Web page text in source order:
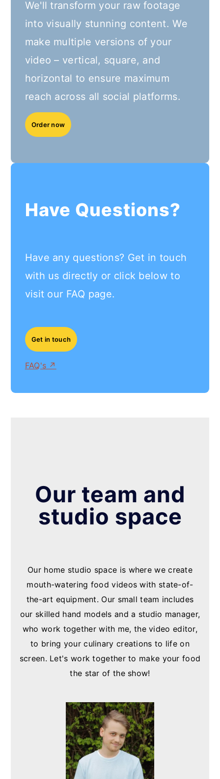
We'll transform your raw footage
into visually stunning content. We
make multiple versions of your
video – vertical, square, and
horizontal to ensure maximum
reach across all social platforms.
Order now
Have Questions?
Have any questions? Get in touch
with us directly or click below to
visit our FAQ page.
Get in touch
FAQ's ↗
Our team and
studio space
Our home studio space is where we create
mouth-watering food videos with state-of-
the-art equipment. Our small team includes
our skilled hand models and a studio manager,
who work together with me, the video editor,
to bring your culinary creations to life on
screen. Let's work together to make your food
the star of the show!